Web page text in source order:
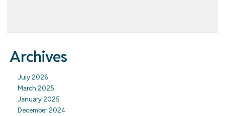
Archives
July 2026
March 2025
January 2025
December 2024